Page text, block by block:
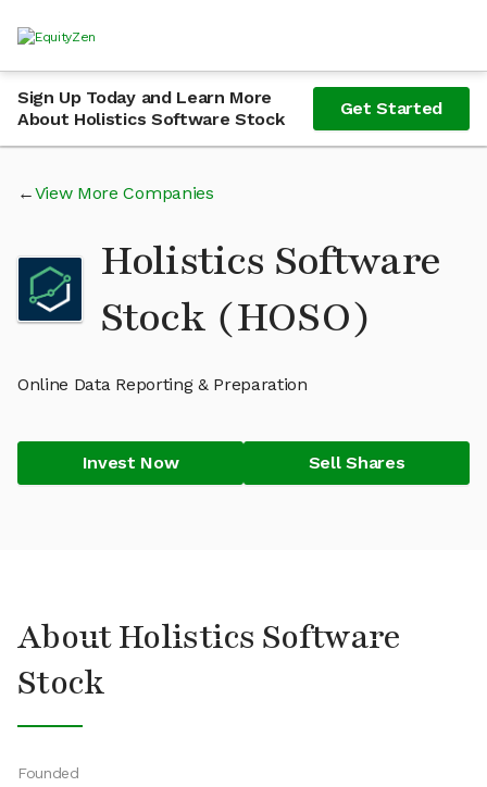
Sign Up Today and Learn More
About Holistics Software Stock
Get Started
View More Companies
Holistics Software
Stock (HOSO)
Online Data Reporting & Preparation
Invest Now Sell Shares
About Holistics Software
Stock
Founded